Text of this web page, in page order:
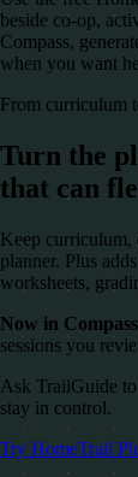
beside co-op,
Compass,
when you want
From curriculum
Turn the
that can
Keep curriculum,
planner. Plus
worksheets,
Now in
sessions you
Ask TrailGuide
stay in control.
Try HomeTrail